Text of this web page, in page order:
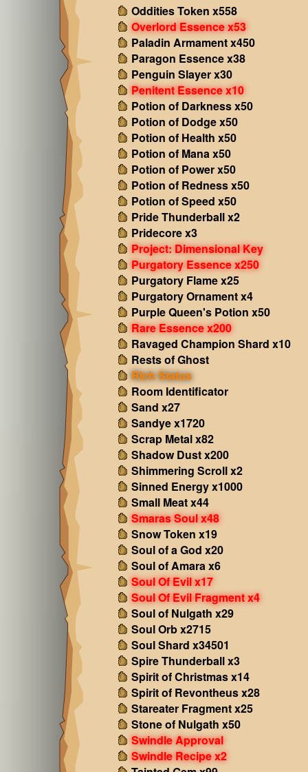
Oddities Token x558
Overlord Essence x53
Paladin Armament x450
Paragon Essence x38
Penguin Slayer x30
Penitent Essence x10
Potion of Darkness x50
Potion of Dodge x50
Potion of Health x50
Potion of Mana x50
Potion of Power x50
Potion of Redness x50
Potion of Speed x50
Pride Thunderball x2
Pridecore x3
Project: Dimensional Key
Purgatory Essence x250
Purgatory Flame x25
Purgatory Ornament x4
Purple Queen's Potion x50
Rare Essence x200
Ravaged Champion Shard x10
Rests of Ghost
Rich Status
Room Identificator
Sand x27
Sandye x1720
Scrap Metal x82
Shadow Dust x200
Shimmering Scroll x2
Sinned Energy x1000
Small Meat x44
Smaras Soul x48
Snow Token x19
Soul of a God x20
Soul of Amara x6
Soul Of Evil x17
Soul Of Evil Fragment x4
Soul of Nulgath x29
Soul Orb x2715
Soul Shard x34501
Spire Thunderball x3
Spirit of Christmas x14
Spirit of Revontheus x28
Stareater Fragment x25
Stone of Nulgath x50
Swindle Approval
Swindle Recipe x2